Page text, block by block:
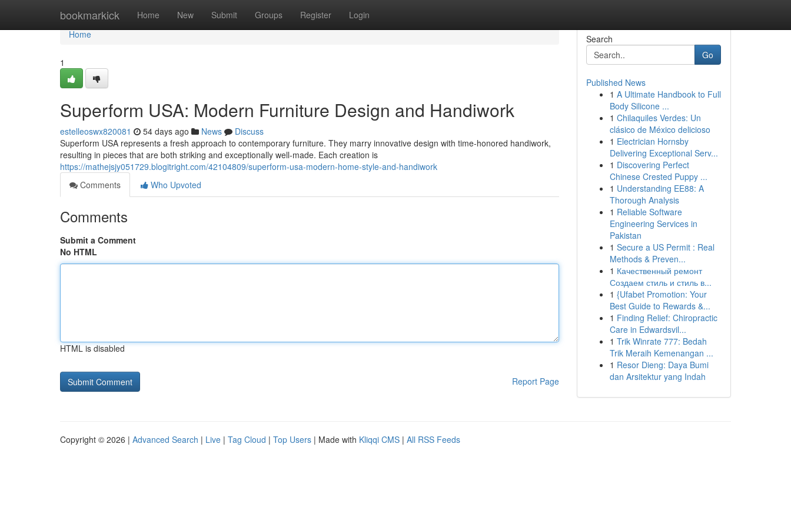
bookmarkick Home New Submit Groups Register Login
Home
Home
1
Superform USA: Modern Furniture Design and Handiwork
estelleoswx820081 54 days ago News
Discuss
Superform USA represents a fresh approach to contemporary furniture. They marry innovative design with time-honored handiwork,
resulting in pieces that are both striking and exceptionally well-made. Each creation is
https://mathejsjy051729.blogitright.com/42104809/superform-usa-modern-home-style-and-handiwork
Comments
Who Upvoted
Comments
Submit a Comment
No HTML
HTML is disabled
Report Page
Search
Go
Published News
1 A Ultimate Handbook to Full
Body Silicone ...
1 Chilaquiles Verdes: Un
clásico de México delicioso
1 Electrician Hornsby
Delivering Exceptional Serv...
1 Discovering Perfect
Chinese Crested Puppy ...
1 Understanding EE88: A
Thorough Analysis
1 Reliable Software
Engineering Services in
Pakistan
1 Secure a US Permit : Real
Methods & Preven...
1 Качественный ремонт
Создаем стиль и стиль в...
1 {Ufabet Promotion: Your
Best Guide to Rewards &...
1 Finding Relief: Chiropractic
Care in Edwardsvil...
1 Trik Winrate 777: Bedah
Trik Meraih Kemenangan ...
1 Resor Dieng: Daya Bumi
dan Arsitektur yang Indah
Copyright © 2026 | Advanced Search | Live | Tag Cloud | Top Users | Made with Kliqqi CMS | All RSS Feeds